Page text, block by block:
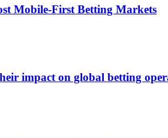
Mobile-First Betting Markets
impact on global betting